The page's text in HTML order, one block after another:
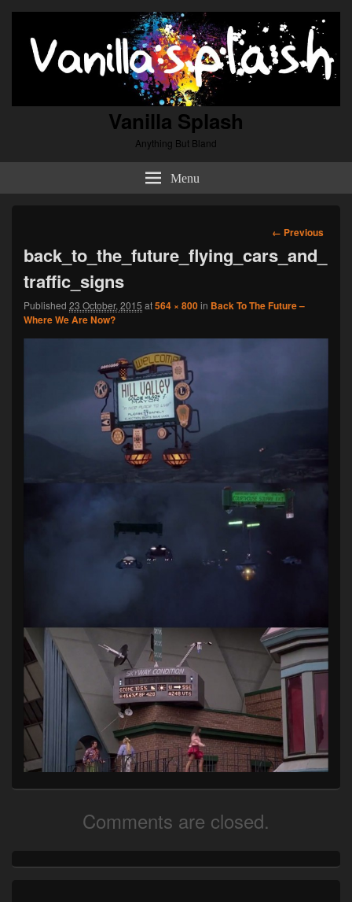
Vanilla Splash
Anything But Bland
Menu
Image
navigation
← Previous
back_to_the_future_flying_cars_and_
traffic_signs
Published 23 October, 2015 at564 × 800in Back To The Future –
Where We Are Now?
Comments are closed.
Sidebar